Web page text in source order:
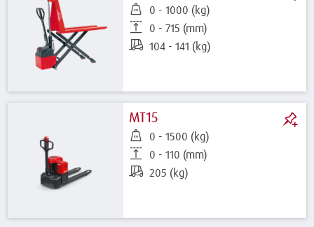
0 - 1000 (kg)
0 - 715 (mm)
104 - 141 (kg)
MT15
0 - 1500 (kg)
0 - 110 (mm)
205 (kg)